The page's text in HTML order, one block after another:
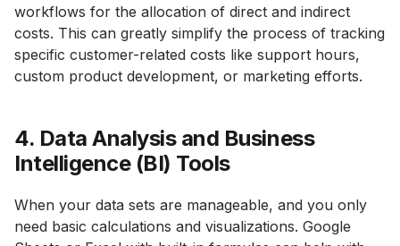
workflows for the allocation of direct and indirect
costs. This can greatly simplify the process of tracking
specific customer-related costs like support hours,
custom product development, or marketing efforts.
4. Data Analysis and Business
Intelligence (BI) Tools
When your data sets are manageable, and you only
need basic calculations and visualizations. Google